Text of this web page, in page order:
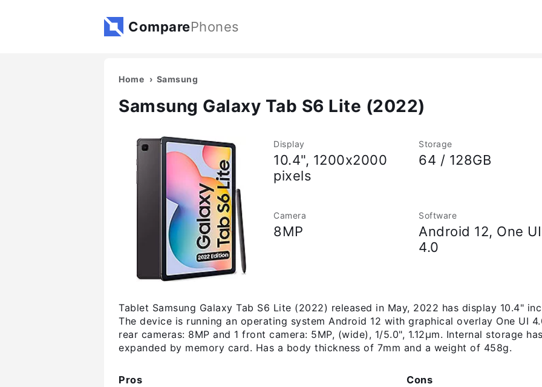
ComparePhones
Home Samsung
Samsung Galaxy Tab S6 Lite (2022)
Display
10.4", 1200x2000
pixels
Storage
64 / 128GB
Camera
8MP
Software
Android 12, One UI
4.0
Tablet Samsung Galaxy Tab S6 Lite (2022) released in May, 2022 has display 10.4"
The device is running an operating system Android 12 with graphical overlay One UI
rear cameras: 8MP and 1 front camera: 5MP, (wide), 1/5.0", 1.12µm. Internal storage
expanded by memory card. Has a body thickness of 7mm and a weight of 458g.
Pros Cons